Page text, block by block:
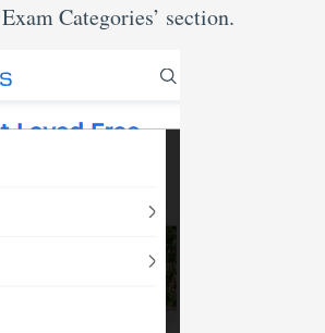
Categories’ section.